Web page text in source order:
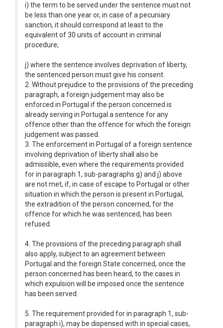
i) the term to be served under the sentence must not
be less than one year or, in case of a pecuniary
sanction, it should correspond at least to the
equivalent of 30 units of account in criminal
procedure;
j) where the sentence involves deprivation of liberty,
the sentenced person must give his consent.
2. Without prejudice to the provisions of the preceding
paragraph, a foreign judgement may also be
enforced in Portugal if the person concerned is
already serving in Portugal a sentence for any
offence other than the offence for which the foreign
judgement was passed.
3. The enforcement in Portugal of a foreign sentence
involving deprivation of liberty shall also be
admissible, even where the requirements provided
for in paragraph 1, sub-paragraphs g) and j) above
are not met, if, in case of escape to Portugal or other
situation in which the person is present in Portugal,
the extradition of the person concerned, for the
offence for which he was sentenced, has been
refused.
4. The provisions of the preceding paragraph shall
also apply, subject to an agreement between
Portugal and the foreign State concerned, once the
person concerned has been heard, to the cases in
which expulsion will be imposed once the sentence
has been served.
5. The requirement provided for in paragraph 1, sub-
paragraph i), may be dispensed with in special cases,